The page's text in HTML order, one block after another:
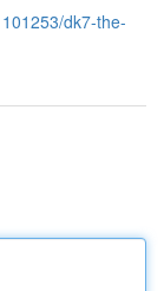
dk7-the-